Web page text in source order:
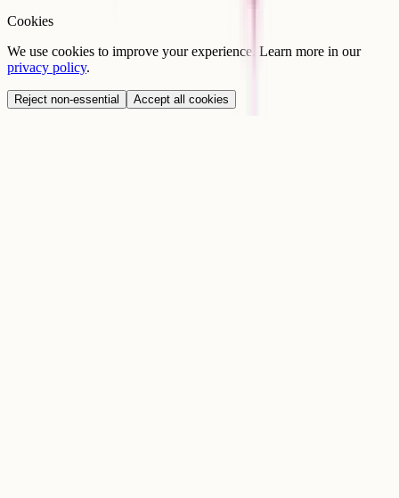
Cookies
We use cookies to improve your experience. Learn more in our
privacy policy.
Reject non-essential Accept all cookies